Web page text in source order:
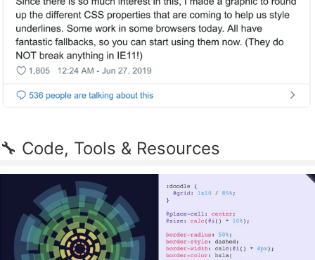
🔧 Code, Tools & Resources